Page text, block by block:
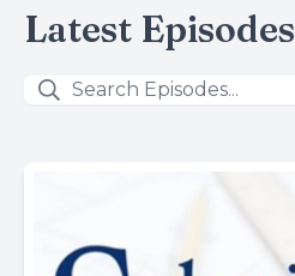
Latest Episodes